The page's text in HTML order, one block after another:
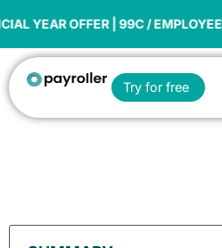
to
| 99C / EMPLOYEE
Try for free